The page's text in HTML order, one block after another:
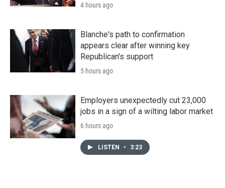
4 hours ago
Blanche's path to confirmation
appears clear after winning key
Republican's support
5 hours ago
Employers unexpectedly cut 23,000
jobs in a sign of a wilting labor market
6 hours ago
LISTEN • 3:23